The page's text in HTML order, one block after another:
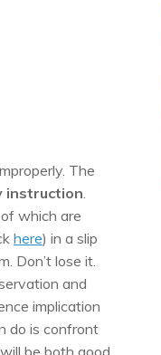
The
instruction.
which are
here) in a slip
Don’t lose it.
and
implication
do is confront
be both good